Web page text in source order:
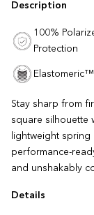
Description
100%
Protection
Stay sharp from
square silhouette
lightweight spring
performance-
and unshakably
Details